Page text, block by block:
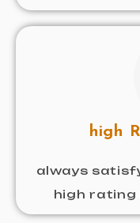
high
always
high rating